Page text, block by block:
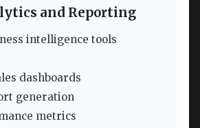
and Reporting
intelligence tools
dashboards
generation
metrics